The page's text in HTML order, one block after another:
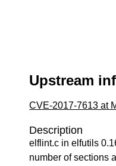
Upstream
CVE-2017-7613 at
Description
elflint.c in elfutils
number of sections